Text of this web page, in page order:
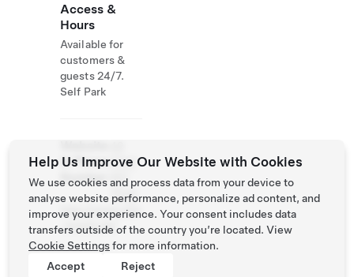
Access &
Hours
Available for
customers &
guests 24/7.
Self Park
& Phone
Number
3397
951
7540
http://www.villa
-meehr.de/
Help Us Improve Our Website with Cookies
We use cookies and process data from your device to
analyse website performance, personalize ad content, and
improve your experience. Your consent includes data
transfers outside of the country you’re located. View
Cookie Settingsfor more information.
Accept
Reject